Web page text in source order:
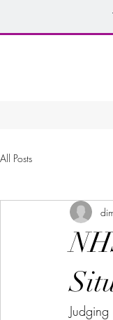
All Posts